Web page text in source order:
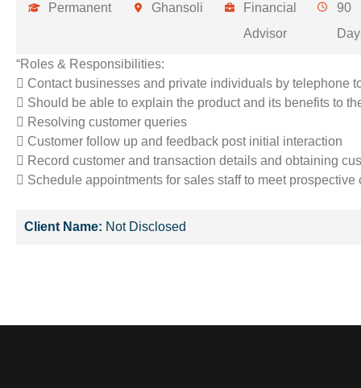
Permanent Ghansoli
Financial
Advisor
90
“Roles & Responsibilities:
 Contact businesses and private individuals by telephone
 Should be able to explain the product and its benefits to
 Resolving customer queries
 Customer follow up and feedback post initial interaction
 Record customer and transaction details and obtaining
 Schedule appointments for sales staff to meet prospective
Client Name: Not Disclosed